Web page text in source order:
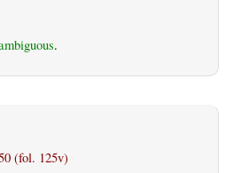
.
(fol. 125v)